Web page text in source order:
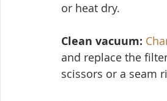
or heat dry.
Clean vacuum:
and replace the
scissors or a seam